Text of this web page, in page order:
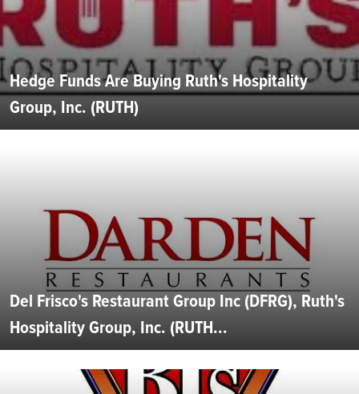
Hedge Funds Are Buying Ruth's Hospitality
Group, Inc. (RUTH)
Del Frisco's Restaurant Group Inc (DFRG), Ruth's
Hospitality Group, Inc. (RUTH...